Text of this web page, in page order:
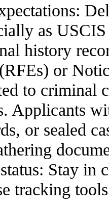
as
history
or
to criminal
Applicants
or sealed
Stay in
tracking